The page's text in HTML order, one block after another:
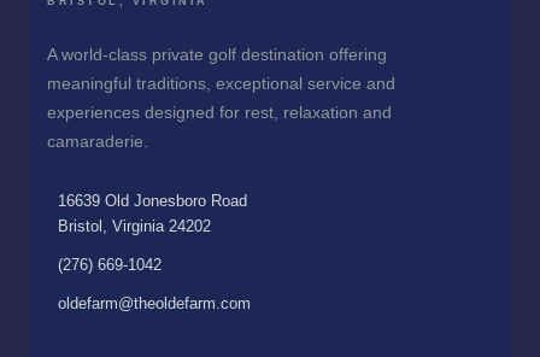
A world-class private golf destination offering
meaningful traditions, exceptional service and
experiences designed for rest, relaxation and
camaraderie.
16639 Old Jonesboro Road
Bristol, Virginia 24202
(276) 669-1042
oldefarm@theoldefarm.com